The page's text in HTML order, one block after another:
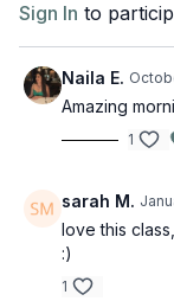
Sign In to
Naila E.
Amazing
1
sarah M.
love this
:)
1